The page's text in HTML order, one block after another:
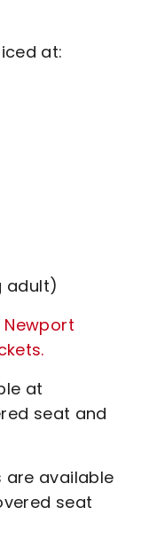
at:
adult)
at
seat and
are available
seat